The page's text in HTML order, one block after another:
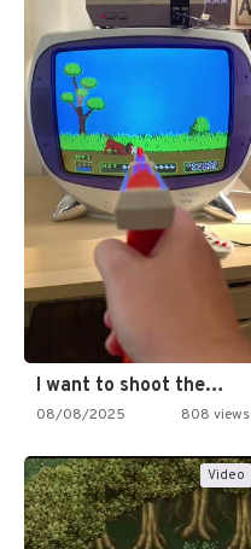
I want to shoot the…
08/08/2025 808 views
Video